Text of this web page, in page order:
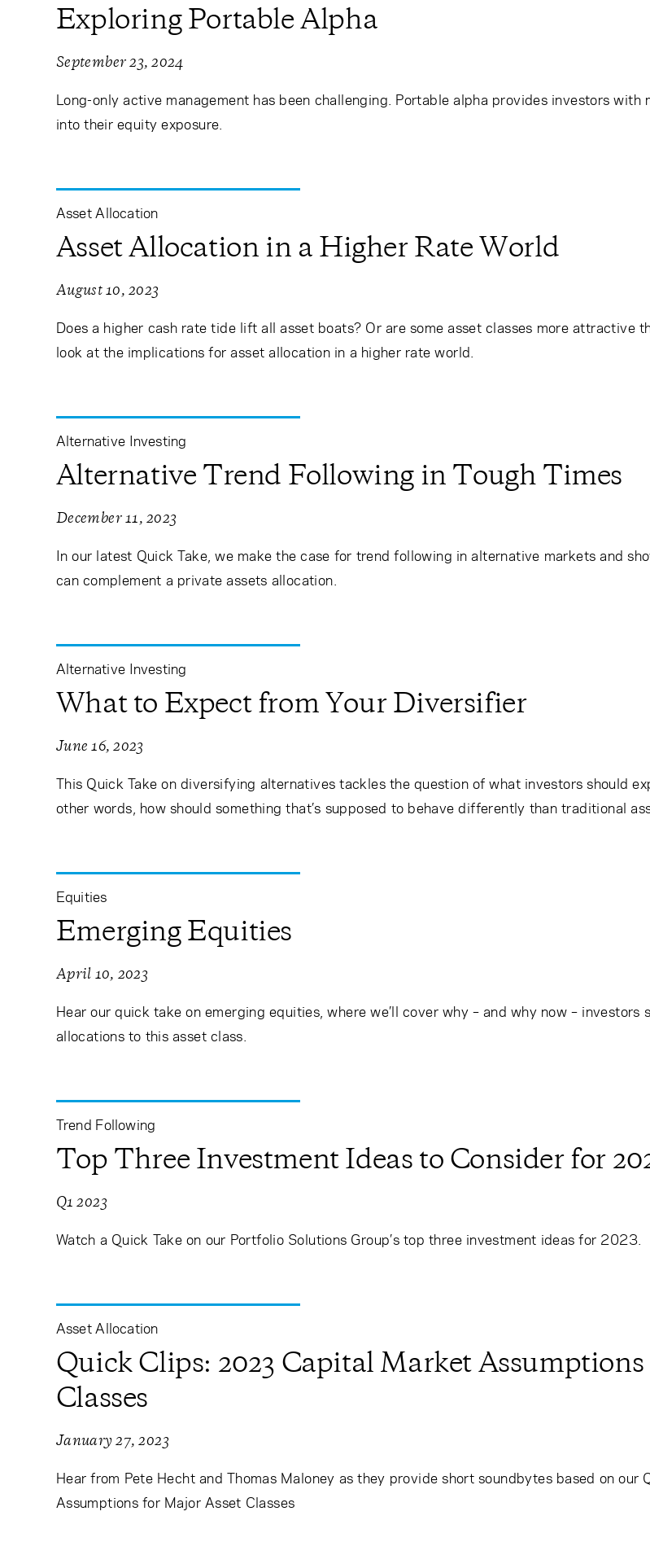
Exploring Portable Alpha
September 23, 2024
Long-only active management has been challenging. Portable alpha provides investors with
into their equity exposure.
Asset Allocation
Asset Allocation in a Higher Rate World
August 10, 2023
Does a higher cash rate tide lift all asset boats? Or are some asset classes more attractive
look at the implications for asset allocation in a higher rate world.
Alternative Investing
Alternative Trend Following in Tough Times
December 11, 2023
In our latest Quick Take, we make the case for trend following in alternative markets and
can complement a private assets allocation.
Alternative Investing
What to Expect from Your Diversifier
June 16, 2023
This Quick Take on diversifying alternatives tackles the question of what investors should
other words, how should something that’s supposed to behave differently than traditional
Equities
Emerging Equities
April 10, 2023
Hear our quick take on emerging equities, where we’ll cover why – and why now –
allocations to this asset class.
Trend Following
Top Three Investment Ideas to Consider for
Q1 2023
Watch a Quick Take on our Portfolio Solutions Group’s top three investment ideas for 2023.
Asset Allocation
Quick Clips: 2023 Capital Market
Classes
January 27, 2023
Hear from Pete Hecht and Thomas Maloney as they provide short soundbytes based on
Assumptions for Major Asset Classes